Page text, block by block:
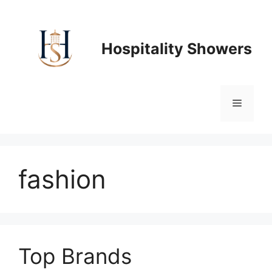
Hospitality Showers
Menu
fashion
Top Brands